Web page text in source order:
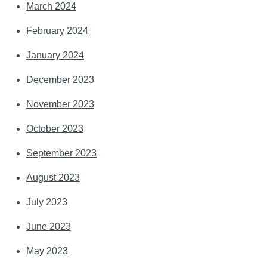
March 2024
February 2024
January 2024
December 2023
November 2023
October 2023
September 2023
August 2023
July 2023
June 2023
May 2023